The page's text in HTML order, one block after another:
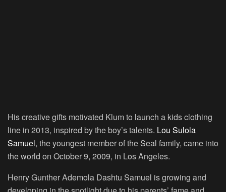
His creative gifts motivated Klum to launch a kids clothing
line in 2013, inspired by the boy’s talents. Lou Sulola
Samuel, the youngest member of the Seal family, came into
the world on October 9, 2009, in Los Angeles.
Henry Gunther Ademola Dashtu Samuel is growing and